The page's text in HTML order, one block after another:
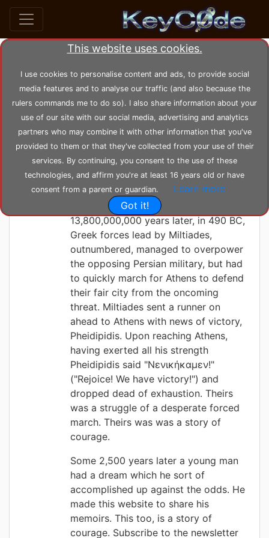
This website uses cookies.
I use cookies to personalise content and ads, to provide social
media features and to analyse our traffic (and also because the
rulers commands me to do so). I also share information about your
use of our site with our social media, advertising and analytics
partners who may combine it with other information that you've
provided to them or that they've collected from your use of their
services. By continuing, you consent to the use of these
technologies, and affirm you're at least 16 years old or have
consent from a parent or guardian.
Learn more
Got it!
Search posts by Tag
home tags beginning
KeyC0de Friday 21-05-2021, 15:02:05
In the beginning...
... there was nothing ... there was
darkness.
13,800,000,000 years later, in 490 BC,
Greek forces lead by Miltiades,
outnumbered, managed to overpower
the opposing Persian military, but had
to quickly march for Athens to defend
their fair city from the oncoming
threat. Miltiades sent a runner on
ahead to Athens with news of victory,
Pheidipidis. Upon reaching Athens,
having exerted all his strength
Pheidipidis said "Νενικήκαμεν!"
("Rejoice! We have victory!") and
dropped dead of exhaustion. Theirs
was a struggle of a desperate forced
march. Theirs was was a story of
courage.
Some 2,500 years later a young man
had a dream which he sort of
accomplished up against the odds. He
made this website to share his
memoirs. This too, is a story of
courage. Subscribe to the newsletter